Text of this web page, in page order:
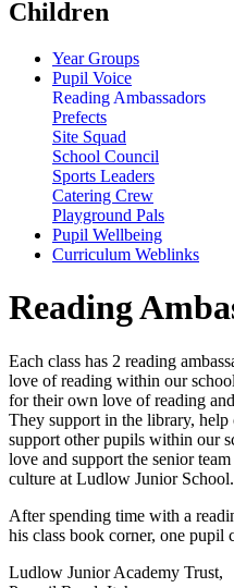
Children
Year Groups
Pupil Voice
Reading Ambassadors
Prefects
Site Squad
School Council
Sports Leaders
Catering Crew
Playground Pals
Pupil Wellbeing
Curriculum Weblinks
Reading
Each class has 2 reading
love of reading within our
for their own love of reading
They support in the library,
support other pupils within our
love and support the senior
culture at Ludlow Junior School.
After spending time with a
his class book corner, one pupil
Ludlow Junior Academy Trust,